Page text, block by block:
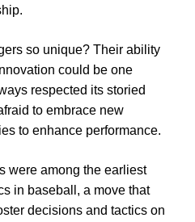
so unique? Their ability
could be one
respected its storied
to embrace new
to enhance performance.
were among the earliest
in baseball, a move that
decisions and tactics on